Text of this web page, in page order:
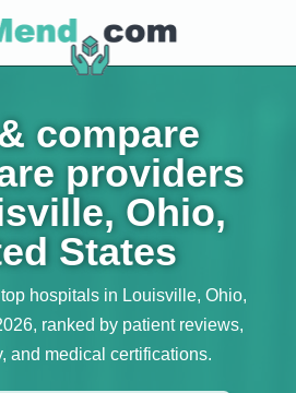
compare
providers
Ohio,
States
hospitals in Louisville, Ohio,
ranked by patient reviews,
and medical certifications.